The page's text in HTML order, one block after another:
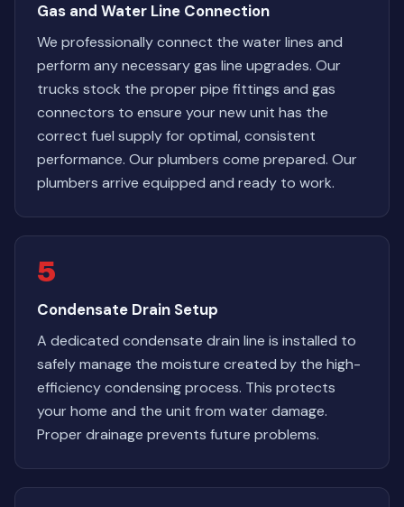
Gas and Water Line Connection
We professionally connect the water lines and
perform any necessary gas line upgrades. Our
trucks stock the proper pipe fittings and gas
connectors to ensure your new unit has the
correct fuel supply for optimal, consistent
performance. Our plumbers come prepared. Our
plumbers arrive equipped and ready to work.
5
Condensate Drain Setup
A dedicated condensate drain line is installed to
safely manage the moisture created by the high-
efficiency condensing process. This protects
your home and the unit from water damage.
Proper drainage prevents future problems.